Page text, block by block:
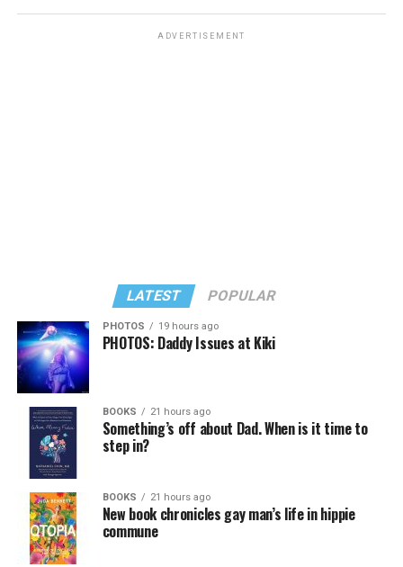
ADVERTISEMENT
LATEST POPULAR
PHOTOS 19 hours ago
PHOTOS: Daddy Issues at Kiki
BOOKS 21 hours ago
Something’s off about Dad. When is it time to
step in?
BOOKS 21 hours ago
New book chronicles gay man’s life in hippie
commune